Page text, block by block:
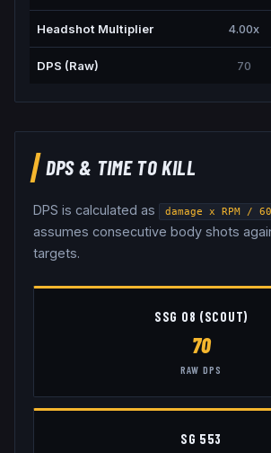
Headshot Multiplier 4.00x
DPS (Raw) 70
DPS & TIME TO KILL
DPS is calculated as damage x RPM / 60
assumes consecutive body shots
targets.
SSG 08 (SCOUT)
70
RAW DPS
SG 553